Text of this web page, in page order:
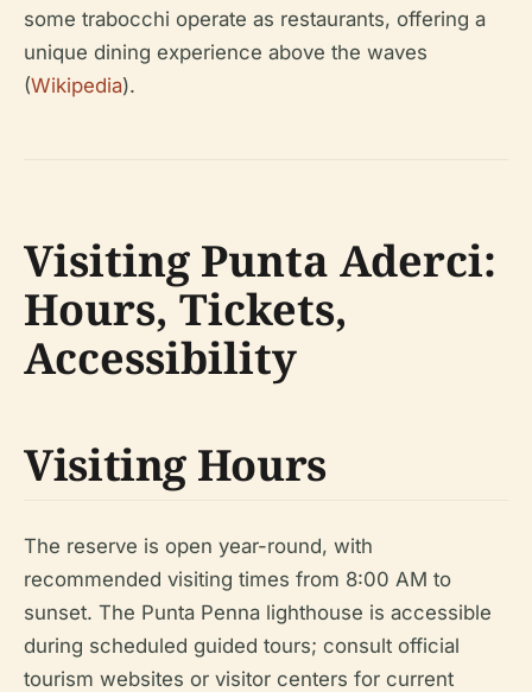
some trabocchi operate as restaurants, offering a
unique dining experience above the waves
(Wikipedia).
Visiting Punta Aderci:
Hours, Tickets,
Accessibility
Visiting Hours
The reserve is open year-round, with
recommended visiting times from 8:00 AM to
sunset. The Punta Penna lighthouse is accessible
during scheduled guided tours; consult official
tourism websites or visitor centers for current